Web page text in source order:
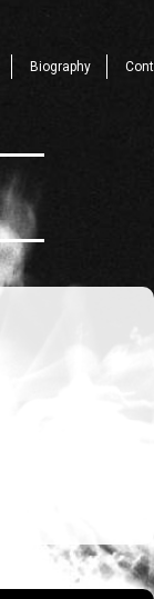
Biography Cont